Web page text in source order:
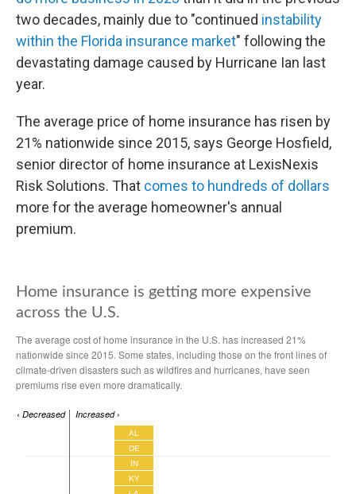
two decades, mainly due to "continued instability
within the Florida insurance market" following the
devastating damage caused by Hurricane Ian last
year.
The average price of home insurance has risen by
21% nationwide since 2015, says George Hosfield,
senior director of home insurance at LexisNexis
Risk Solutions. That comes to hundreds of dollars
more for the average homeowner's annual
premium.